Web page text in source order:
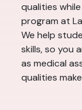
qualities
program at
We help
skills, so you
as medical
qualities